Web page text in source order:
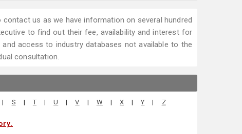
us as we have information on several hundred
to find out their fee, availability and interest for
access to industry databases not available to the
consultation.
| S | T | U | V | W | X | Y | Z